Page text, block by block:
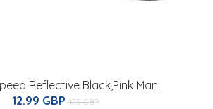
Reflective Black,Pink Man
12.99 GBP 17.5 GBP